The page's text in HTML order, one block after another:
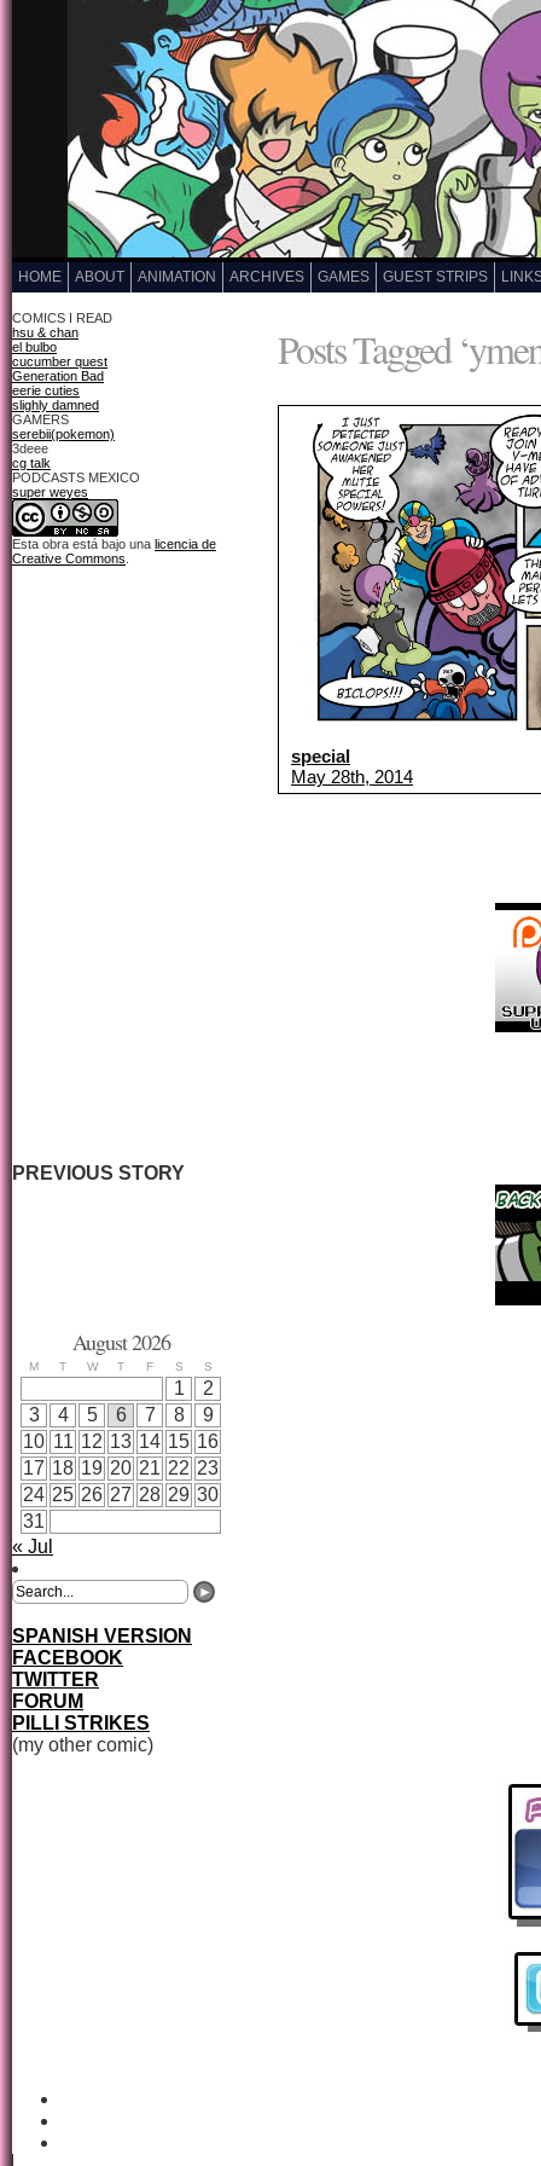
HOME ABOUT ANIMATION ARCHIVES GAMES GUEST STRIPS
COMICS I READ
hsu & chan
el bulbo
cucumber quest
Generation Bad
eerie cuties
slighly damned
GAMERS
serebii(pokemon)
3deee
cg talk
PODCASTS MEXICO
super weyes
Esta obra está bajo una licencia de
Creative Commons
Posts Tagged
special
May 28th, 2014
PREVIOUS STORY
August 2026
M T W T F S S
1
2
3
4 5 6 7 8
9
10 11 12 13 14 15 16
17 18 19 20 21 22 23
24 25 26 27 28 29 30
31
« Jul
SPANISH VERSION
FACEBOOK
TWITTER
FORUM
PILLI STRIKES
(my other comic)